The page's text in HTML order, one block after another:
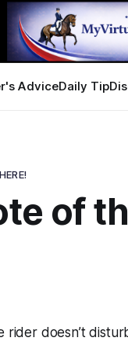
AdviceDaily Tip
of
rider doesn’t